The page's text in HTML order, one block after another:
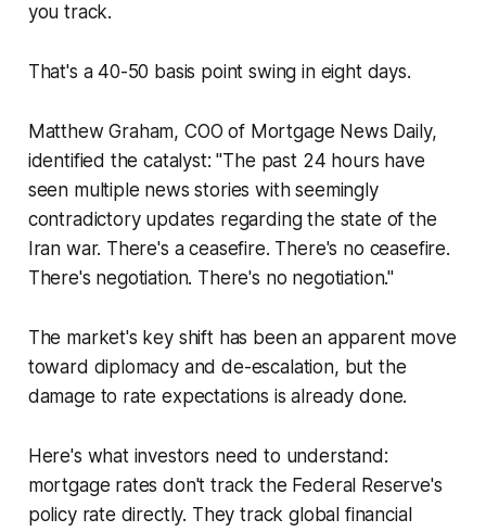
you track.
That's a 40-50 basis point swing in eight days.
Matthew Graham, COO of Mortgage News Daily,
identified the catalyst: "The past 24 hours have
seen multiple news stories with seemingly
contradictory updates regarding the state of the
Iran war. There's a ceasefire. There's no ceasefire.
There's negotiation. There's no negotiation."
The market's key shift has been an apparent move
toward diplomacy and de-escalation, but the
damage to rate expectations is already done.
Here's what investors need to understand:
mortgage rates don't track the Federal Reserve's
policy rate directly. They track global financial